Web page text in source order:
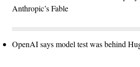
Anthropic’s Fable
OpenAI says model test was behind